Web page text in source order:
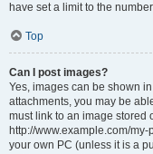
have set a limit to the
Top
Can I post images?
Yes, images can be shown
attachments, you may be
must link to an image stored
http://www.example.com/
your own PC (unless it is a